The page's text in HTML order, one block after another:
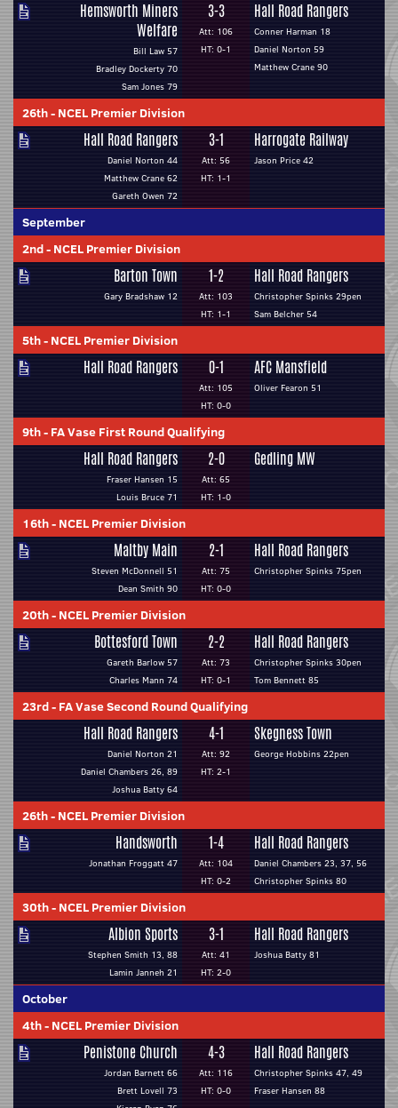
Hemsworth Miners
Welfare
Bill Law 57
Bradley Dockerty 70
Sam Jones 79
3-3
Att: 106
HT: 0-1
Hall Road Rangers
Conner Harman 18
Daniel Norton 59
Matthew Crane 90
26th- NCEL Premier Division
Hall Road Rangers
Daniel Norton 44
Matthew Crane 62
Gareth Owen 72
3-1
Att: 56
HT: 1-1
Harrogate Railway
Jason Price 42
September
2nd- NCEL Premier Division
Barton Town
Gary Bradshaw 12
1-2
Att: 103
HT: 1-1
Hall Road Rangers
Christopher Spinks 29pen
Sam Belcher 54
5th- NCEL Premier Division
Hall Road Rangers 0-1
Att: 105
HT: 0-0
AFC Mansfield
Oliver Fearon 51
9th- FA Vase First Round Qualifying
Hall Road Rangers
Fraser Hansen 15
Louis Bruce 71
2-0
Att: 65
HT: 1-0
Gedling MW
16th- NCEL Premier Division
Maltby Main
Steven McDonnell 51
Dean Smith 90
2-1
Att: 75
HT: 0-0
Hall Road Rangers
Christopher Spinks 75pen
20th- NCEL Premier Division
Bottesford Town
Gareth Barlow 57
Charles Mann 74
2-2
Att: 73
HT: 0-1
Hall Road Rangers
Christopher Spinks 30pen
Tom Bennett 85
23rd- FA Vase Second Round Qualifying
Hall Road Rangers
Daniel Norton 21
Daniel Chambers 26, 89
Joshua Batty 64
4-1
Att: 92
HT: 2-1
Skegness Town
George Hobbins 22pen
26th- NCEL Premier Division
Handsworth
Jonathan Froggatt 47
1-4
Att: 104
HT: 0-2
Hall Road Rangers
Daniel Chambers 23, 37, 56
Christopher Spinks 80
30th- NCEL Premier Division
Albion Sports
Stephen Smith 13, 88
Lamin Janneh 21
3-1
Att: 41
HT: 2-0
Hall Road Rangers
Joshua Batty 81
October
4th- NCEL Premier Division
Penistone Church
Jordan Barnett 66
Brett Lovell 73
4-3
Att: 116
HT: 0-0
Hall Road Rangers
Christopher Spinks 47, 49
Fraser Hansen 88